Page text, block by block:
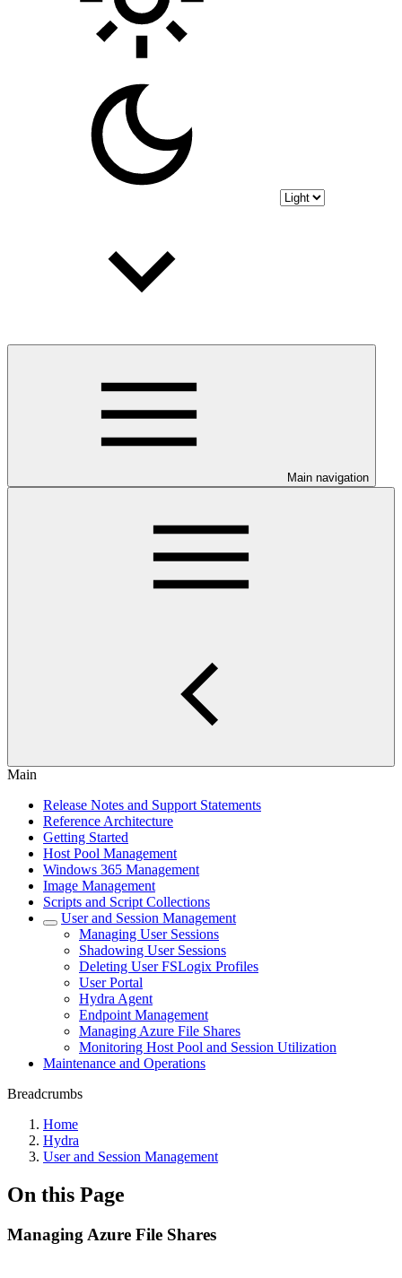
Main navigation
Main
Release Notes and Support Statements
Reference Architecture
Getting Started
Host Pool Management
Windows 365 Management
Image Management
Scripts and Script Collections
User and Session Management
Managing User Sessions
Shadowing User Sessions
Deleting User FSLogix Profiles
User Portal
Hydra Agent
Endpoint Management
Managing Azure File Shares
Monitoring Host Pool and Session Utilization
Maintenance and Operations
Breadcrumbs
Home
Hydra
User and Session Management
On this Page
Managing Azure File Shares